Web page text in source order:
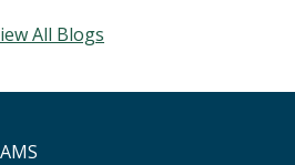
All Blogs